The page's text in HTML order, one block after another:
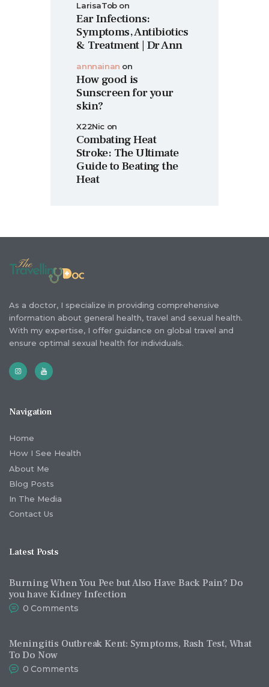
LarisaTobon
Ear Infections:
Symptoms, Antibiotics
& Treatment | Dr Ann
annnainan on
How good is
Sunscreen for your
skin?
X22Nic on
Combating Heat
Stroke: The Ultimate
Guide to Beating the
Heat
As a doctor, I specialize in providing comprehensive
information about general health, travel and sexual health.
With my expertise, I offer guidance on global travel and
ensure optimal sexual health for individuals.
Navigation
Home
How I See Health
About Me
Blog Posts
In The Media
Contact Us
Latest Posts
Burning When You Pee but Also Have Back Pain? Do
you have Kidney Infection
0 Comments
Meningitis Outbreak Kent: Symptoms, Rash Test, What
To Do Now
0 Comments